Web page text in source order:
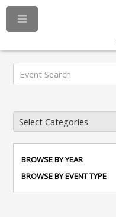
BROWSE BY YEAR
BROWSE BY EVENT TYPE